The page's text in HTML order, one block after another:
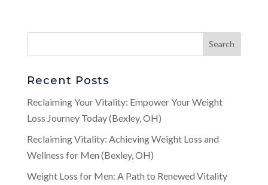
Recent Posts
Reclaiming Your Vitality: Empower Your Weight
Loss Journey Today (Bexley, OH)
Reclaiming Vitality: Achieving Weight Loss and
Wellness for Men (Bexley, OH)
Weight Loss for Men: A Path to Renewed Vitality